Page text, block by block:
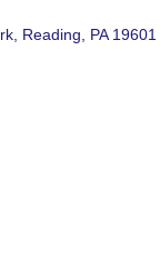
Reading PA 19601